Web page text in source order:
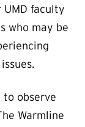
faculty
who may be
observe
Warmline